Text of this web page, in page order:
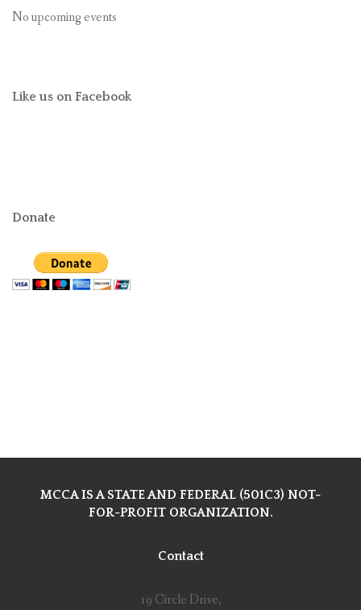
No upcoming events
Like us on Facebook
Donate
MCCA IS A STATE AND FEDERAL (501C3) NOT-
FOR-PROFIT ORGANIZATION.
Contact
19 Circle Drive,